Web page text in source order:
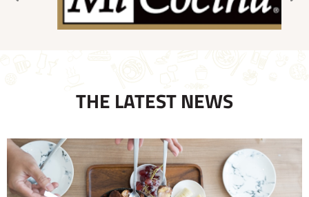
THE LATEST NEWS